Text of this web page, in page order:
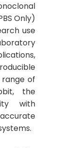
Only)
use
of
the
with